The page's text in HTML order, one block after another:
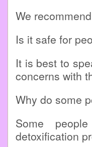
We
Is it safe for
It is best to
concerns with
Why do some
Some
detoxification